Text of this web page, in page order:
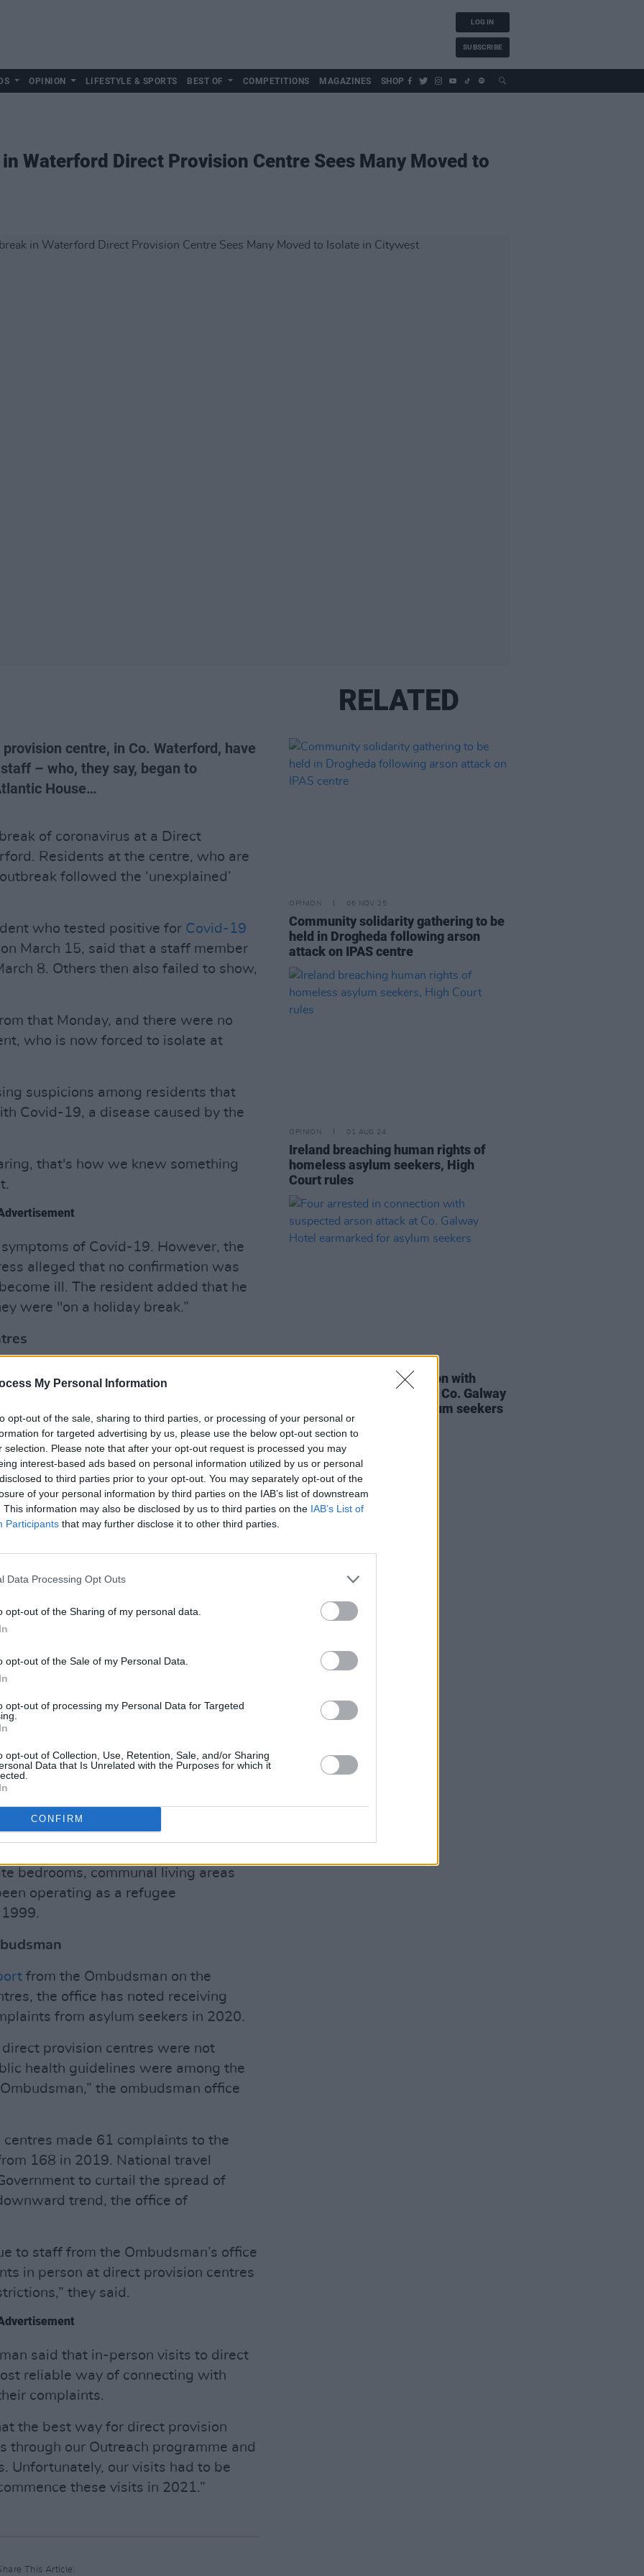
My Personal Information
opt-out of the sale, sharing to third parties, or processing of your personal or
for targeted advertising by us, please use the below opt-out section to
selection. Please note that after your opt-out request is processed you may
interest-based ads based on personal information utilized by us or personal
to third parties prior to your opt-out. You may separately opt-out of the
of your personal information by third parties on the IAB’s list of downstream
This information may also be disclosed by us to third parties on the IAB’s List of
Participants that may further disclose it to other third parties.
Data Processing Opt Outs
opt-out of the Sharing of my personal data.
opt-out of the Sale of my Personal Data.
opt-out of processing my Personal Data for Targeted
opt-out of Collection, Use, Retention, Sale, and/or Sharing
Data that Is Unrelated with the Purposes for which it
CONFIRM
LOG IN
SUBSCRIBE
OPINION LIFESTYLE & SPORTS BEST OF COMPETITIONS MAGAZINES SHOP
Waterford Direct Provision Centre Sees Many Moved to
centre, in Co. Waterford, have
– who, they say, began to
House…
of coronavirus at a Direct
Residents at the centre, who are
followed the ‘unexplained’
who tested positive for Covid-19
March 15, said that a staff member
8. Others then also failed to show,
that Monday, and there were no
who is now forced to isolate at
suspicions among residents that
Covid-19, a disease caused by the
that's how we knew something
of Covid-19. However, the
alleged that no confirmation was
ill. The resident added that he
were "on a holiday break.”
other asylum seekers who became
were not travelling outside of the
unnecessary journeys.
that over 15 people from his centre
of Children and Equality
State contractors had a
in direct provision centres if staff
19.
on specific COVID-19 cases or
“All information relating to the
and health services provided to them,
of COVID-19 cases, are
the health and safety of people
said. "The health and wellbeing of all
remains the highest priority for this
said.
Advertisement
Equality has asked journalists not to
directly.
bedrooms, communal living areas
operating as a refugee
from the Ombudsman on the
the office has noted receiving
from asylum seekers in 2020.
provision centres were not
health guidelines were among the
the ombudsman office
made 61 complaints to the
168 in 2019. National travel
to curtail the spread of
trend, the office of
to staff from the Ombudsman’s office
in person at direct provision centres
they said.
said that in-person visits to direct
reliable way of connecting with
complaints.
the best way for direct provision
through our Outreach programme and
Unfortunately, our visits had to be
these visits in 2021.”
This Article:
RELATED
OPINION 06 NOV 25
Community solidarity gathering to be
held in Drogheda following arson
attack on IPAS centre
OPINION 01 AUG 24
Ireland breaching human rights of
homeless asylum seekers, High
Court rules
Four arrested in connection with
suspected arson attack at Co. Galway
Hotel earmarked for asylum seekers